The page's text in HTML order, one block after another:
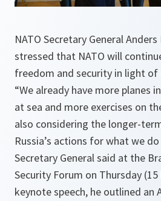
NATO Secretary General
stressed that NATO will
freedom and security in light of
“We already have more planes
at sea and more exercises on
also considering the longer-
Russia’s actions for what we do
Secretary General said at the
Security Forum on Thursday (15
keynote speech, he outlined an